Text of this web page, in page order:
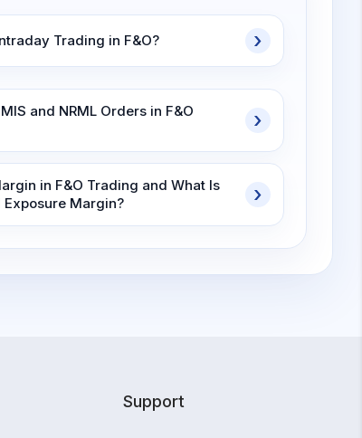
Trading in F&O?
and NRML Orders in F&O
in F&O Trading and What Is
Exposure Margin?
Support